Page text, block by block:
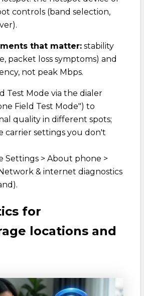
controls (band selection,
that matter:stability
packet loss symptoms) and
not peak Mbps.
Test Mode via the dialer
Field Test Mode") to
quality in different spots;
carrier settings you don't
Settings > About phone >
& internet diagnostics
for
locations and